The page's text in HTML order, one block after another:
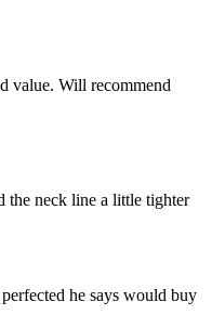
value. Will recommend
the neck line a little tighter
he says would buy